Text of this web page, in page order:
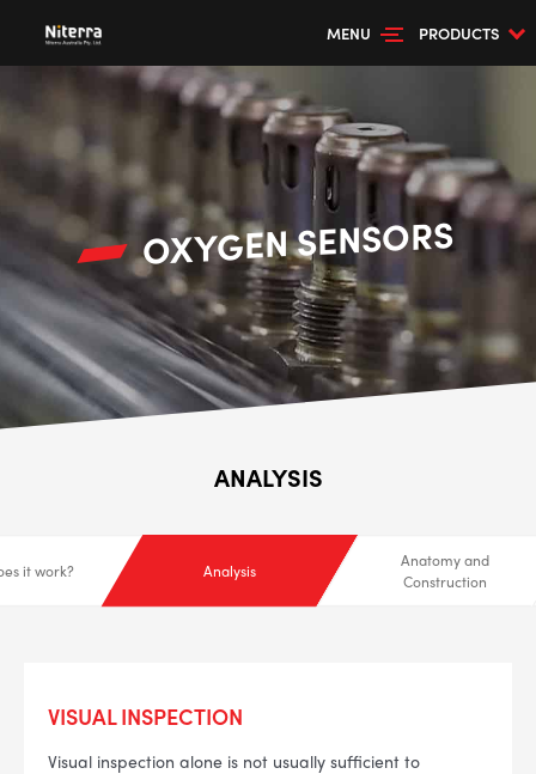
MENU PRODUCTS
OXYGEN SENSORS
ANALYSIS
it work? Analysis
Anatomy and
Construction
VISUAL INSPECTION
Visual inspection alone is not usually sufficient to